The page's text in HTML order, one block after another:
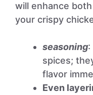
will enhance
your crispy
seasoning:
spices;
flavor
Even